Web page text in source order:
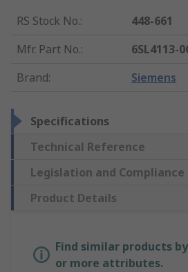
RS Stock No.:
448-661
Mfr. Part No.:
6SL4113-
Brand: Siemens
Specifications
Technical Reference
Legislation and Compliance
Product Details
Find similar products
or more attributes.